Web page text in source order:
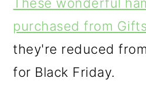
purchased from
they're reduced
for Black Friday.